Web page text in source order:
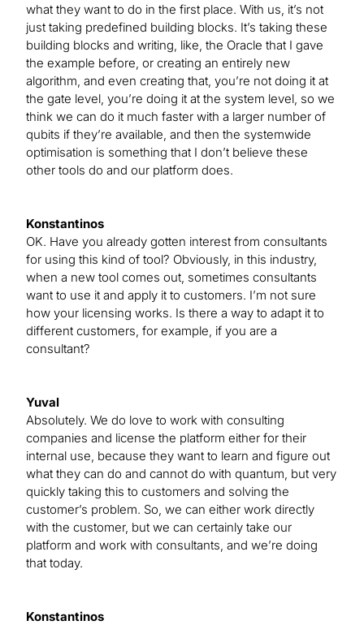
what they want to do in the first place. With us, it’s not
just taking predefined building blocks. It’s taking these
building blocks and writing, like, the Oracle that I gave
the example before, or creating an entirely new
algorithm, and even creating that, you’re not doing it at
the gate level, you’re doing it at the system level, so we
think we can do it much faster with a larger number of
qubits if they’re available, and then the systemwide
optimisation is something that I don’t believe these
other tools do and our platform does.
Konstantinos
OK. Have you already gotten interest from consultants
for using this kind of tool? Obviously, in this industry,
when a new tool comes out, sometimes consultants
want to use it and apply it to customers. I’m not sure
how your licensing works. Is there a way to adapt it to
different customers, for example, if you are a
consultant?
Yuval
Absolutely. We do love to work with consulting
companies and license the platform either for their
internal use, because they want to learn and figure out
what they can do and cannot do with quantum, but very
quickly taking this to customers and solving the
customer’s problem. So, we can either work directly
with the customer, but we can certainly take our
platform and work with consultants, and we’re doing
that today.
Konstantinos